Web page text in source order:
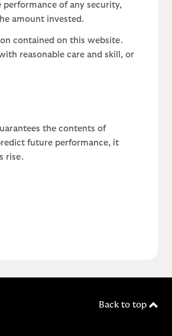
of any security,
amount invested.
contained on this website.
reasonable care and skill, or
the contents of
future performance, it
rise.
Back to top